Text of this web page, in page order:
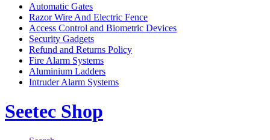
Automatic Gates
Razor Wire And Electric Fence
Access Control and Biometric Devices
Security Gadgets
Refund and Returns Policy
Fire Alarm Systems
Aluminium Ladders
Intruder Alarm Systems
Seetec Shop